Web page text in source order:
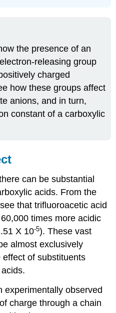
the presence of an
group
charged
how these groups affect
anions, and in turn,
constant of a carboxylic
can be substantial
acids. From the
that trifluoroacetic acid
times more acidic
X 10-5). These vast
almost exclusively
of substituents
experimentally observed
charge through a chain